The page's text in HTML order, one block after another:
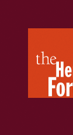
Henry
Museum